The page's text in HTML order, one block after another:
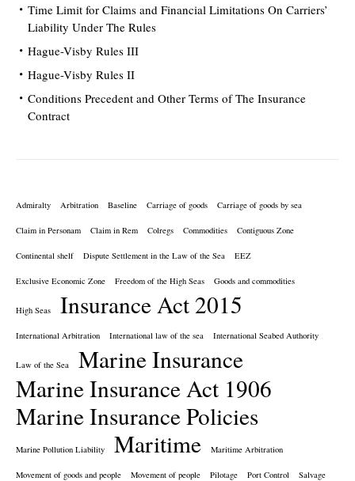
Time Limit for Claims and Financial Limitations On Carriers’
Liability Under The Rules
Hague-Visby Rules III
Hague-Visby Rules II
Conditions Precedent and Other Terms of The Insurance
Contract
Admiralty Arbitration Baseline Carriage of goods Carriage of goods by sea
Claim in Personam Claim in Rem Colregs Commodities Contiguous Zone
Continental shelf Dispute Settlement in the Law of the Sea EEZ
Exclusive Economic Zone Freedom of the High Seas Goods and commodities
High Seas Insurance Act 2015
International Arbitration International law of the sea International Seabed Authority
Law of the Sea
Marine Insurance
Marine Insurance Act 1906
Marine Insurance Policies
Marine Pollution Liability Maritime Maritime Arbitration
Movement of goods and people Movement of people Pilotage Port Control Salvage